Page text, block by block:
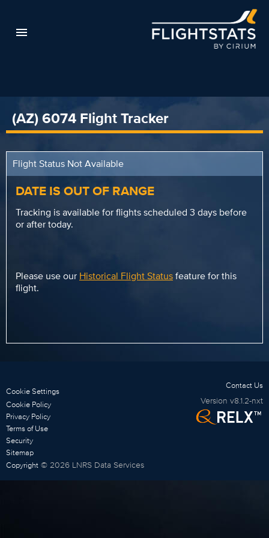
(AZ) 6074 Flight Tracker
Flight Status Not Available
DATE IS OUT OF RANGE
Tracking is available for flights scheduled 3 days before
or after today.
Please use our Historical Flight Statusfeature for this
flight.
Cookie Settings
Cookie Policy
Privacy Policy
Terms of Use
Security
Sitemap
Copyright © 2026 LNRS Data Services
Contact Us
Version v8.1.2-nxt